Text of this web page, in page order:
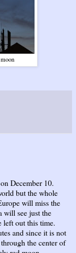
December 10.
but the whole
will miss the
will see just the
left out this time.
and since it is not
the center of